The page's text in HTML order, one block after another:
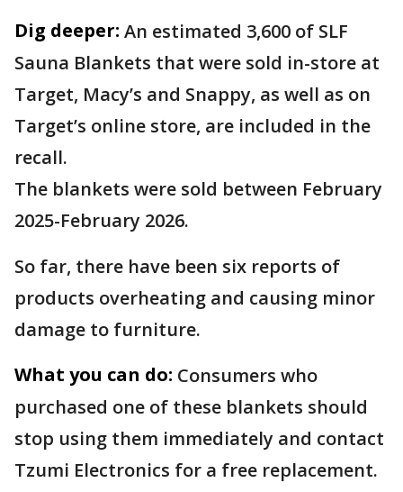
Dig deeper: An estimated 3,600 of SLF
Sauna Blankets that were sold in-store at
Target, Macy’s and Snappy, as well as on
Target’s online store, are included in the
recall.
The blankets were sold between February
2025-February 2026.
So far, there have been six reports of
products overheating and causing minor
damage to furniture.
What you can do: Consumers who
purchased one of these blankets should
stop using them immediately and contact
Tzumi Electronics for a free replacement.